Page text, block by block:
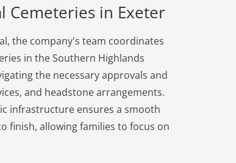
Cemeteries in Exeter
the company's team coordinates
in the Southern Highlands
the necessary approvals and
and headstone arrangements.
infrastructure ensures a smooth
finish, allowing families to focus on